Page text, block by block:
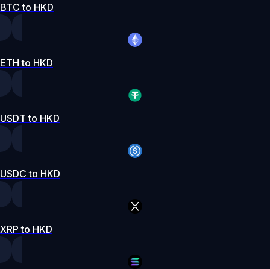
BTC to HKD
ETH to HKD
USDT to HKD
USDC to HKD
XRP to HKD